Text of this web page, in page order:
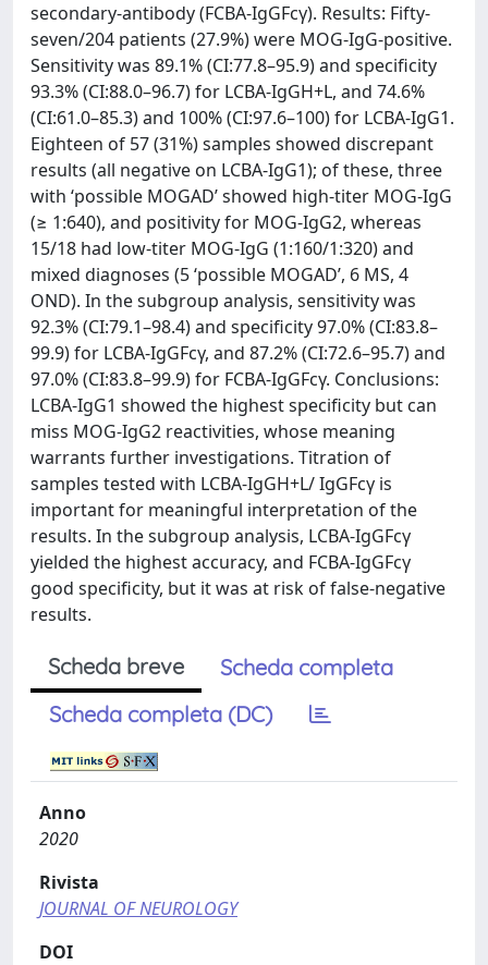
secondary-antibody (FCBA-IgGFcγ). Results: Fifty-
seven/204 patients (27.9%) were MOG-IgG-positive.
Sensitivity was 89.1% (CI:77.8–95.9) and specificity
93.3% (CI:88.0–96.7) for LCBA-IgGH+L, and 74.6%
(CI:61.0–85.3) and 100% (CI:97.6–100) for LCBA-IgG1.
Eighteen of 57 (31%) samples showed discrepant
results (all negative on LCBA-IgG1); of these, three
with ‘possible MOGAD’ showed high-titer MOG-IgG
(≥ 1:640), and positivity for MOG-IgG2, whereas
15/18 had low-titer MOG-IgG (1:160/1:320) and
mixed diagnoses (5 ‘possible MOGAD’, 6 MS, 4
OND). In the subgroup analysis, sensitivity was
92.3% (CI:79.1–98.4) and specificity 97.0% (CI:83.8–
99.9) for LCBA-IgGFcγ, and 87.2% (CI:72.6–95.7) and
97.0% (CI:83.8–99.9) for FCBA-IgGFcγ. Conclusions:
LCBA-IgG1 showed the highest specificity but can
miss MOG-IgG2 reactivities, whose meaning
warrants further investigations. Titration of
samples tested with LCBA-IgGH+L/ IgGFcγ is
important for meaningful interpretation of the
results. In the subgroup analysis, LCBA-IgGFcγ
yielded the highest accuracy, and FCBA-IgGFcγ
good specificity, but it was at risk of false-negative
results.
Scheda breve
Scheda completa
Scheda completa (DC)
Anno
2020
Rivista
JOURNAL OF NEUROLOGY
DOI